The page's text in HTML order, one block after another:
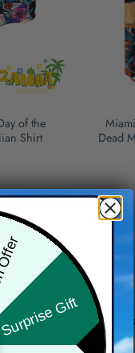
of the
Shirt
Dead
to the beach,
Gift